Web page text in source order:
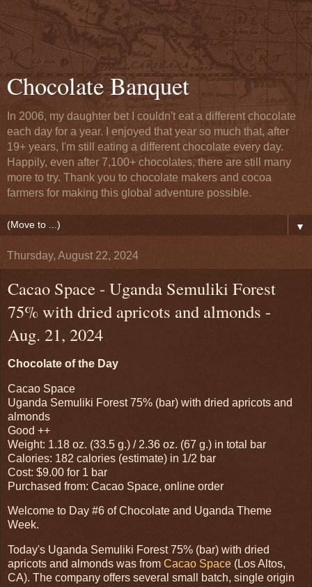
Chocolate Banquet
In 2006, my daughter bet I couldn't eat a different chocolate
each day for a year. I enjoyed that year so much that, after
19+ years, I'm still eating a different chocolate every day.
Happily, even after 7,100+ chocolates, there are still many
more to try. Thank you to chocolate makers and cocoa
farmers for making this global adventure possible.
▼
Thursday, August 22, 2024
Cacao Space - Uganda Semuliki Forest
75% with dried apricots and almonds -
Aug. 21, 2024
Chocolate of the Day
Cacao Space
Uganda Semuliki Forest 75% (bar) with dried apricots and
almonds
Good ++
Weight: 1.18 oz. (33.5 g.) / 2.36 oz. (67 g.) in total bar
Calories: 182 calories (estimate) in 1/2 bar
Cost: $9.00 for 1 bar
Purchased from: Cacao Space, online order
Welcome to Day #6 of Chocolate and Uganda Theme
Week.
Today's Uganda Semuliki Forest 75% (bar) with dried
apricots and almonds was from Cacao Space (Los Altos,
CA). The company offers several small batch, single origin